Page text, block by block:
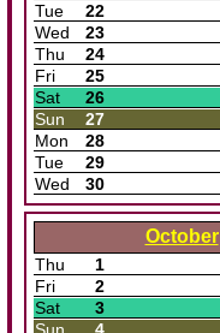
Tue
22
Wed
23
Thu
24
Fri
25
Sat
26
Sun
27
Mon
28
Tue
29
Wed
30
October
Thu
1
Fri
2
Sat
3